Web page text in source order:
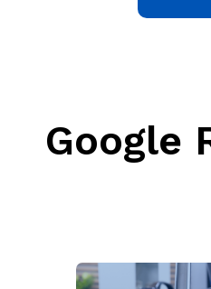
Google